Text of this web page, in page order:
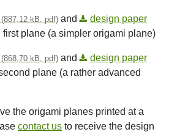
(887,12 kB, pdf) and design paper
first plane (a simpler origami plane)
(868,70 kB, pdf) and design paper
plane (a rather advanced
the origami planes printed at a
contact us to receive the design